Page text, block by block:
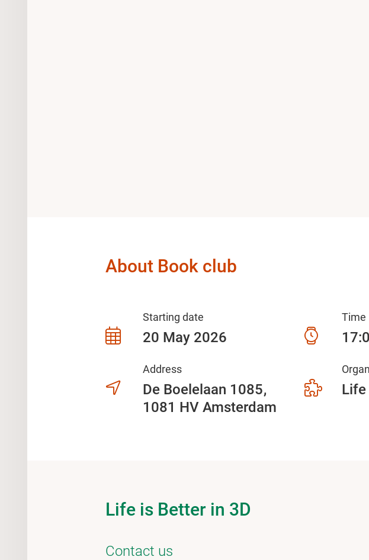
About Book club
Starting date
20 May 2026
Time
Address
De Boelelaan 1085
1081 HV Amsterdam
Life
Life is Better in 3D
Contact us